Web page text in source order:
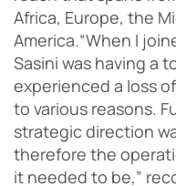
Africa, Europe, the
America.“When I
Sasini was having a
experienced a loss
to various reasons.
strategic direction
therefore the
it needed to be,”